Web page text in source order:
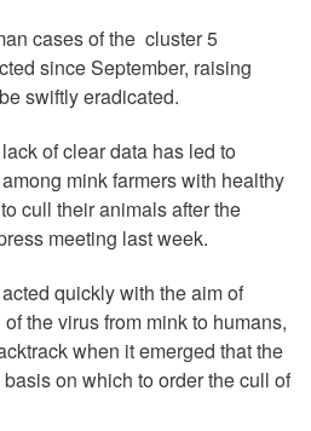
cases of the cluster 5
since September, raising
swiftly eradicated.
of clear data has led to
mink farmers with healthy
cull their animals after the
meeting last week.
quickly with the aim of
the virus from mink to humans,
when it emerged that the
on which to order the cull of